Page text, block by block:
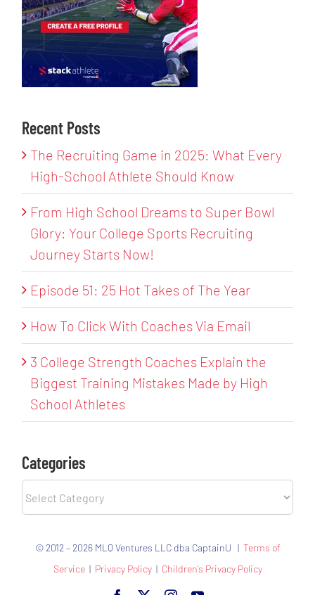
Recent Posts
The Recruiting Game in 2025: What Every
High-School Athlete Should Know
From High School Dreams to Super Bowl
Glory: Your College Sports Recruiting
Journey Starts Now!
Episode 51: 25 Hot Takes of The Year
How To Click With Coaches Via Email
3 College Strength Coaches Explain the
Biggest Training Mistakes Made by High
School Athletes
Categories
© 2012 – 2026 MLQ Ventures LLC dba CaptainU | Terms of
Service| Privacy Policy| Children’s Privacy Policy